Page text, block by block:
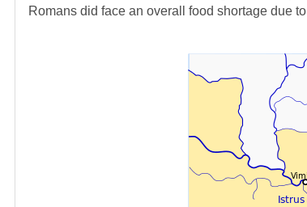
Romans did face an overall food shortage due